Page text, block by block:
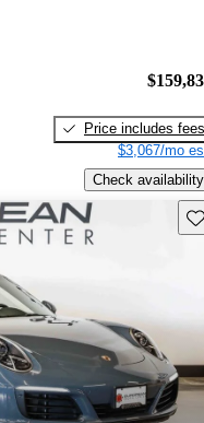
Price includes fees
$3,067/mo
Check availability